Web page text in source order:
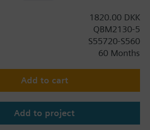
1820.00 DKK
QBM2130-5
S55720-S560
60 Months
Add to cart
Add to project